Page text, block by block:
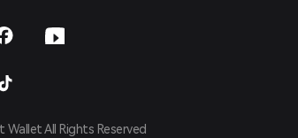
All Rights Reserved